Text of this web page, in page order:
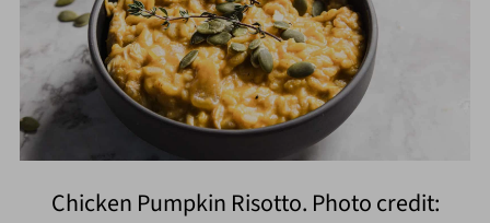
Chicken Pumpkin Risotto. Photo credit: